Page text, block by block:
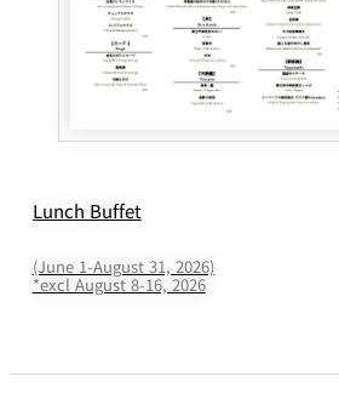
Lunch Buffet
(June 1-August 31, 2026)
*excl August 8-16, 2026